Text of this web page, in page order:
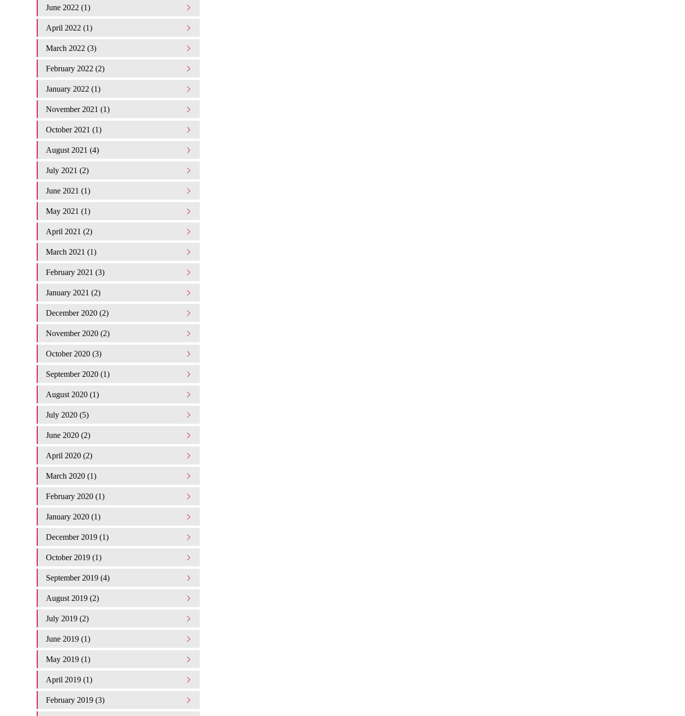
June 2022 (1)
April 2022 (1)
March 2022 (3)
February 2022 (2)
January 2022 (1)
November 2021 (1)
October 2021 (1)
August 2021 (4)
July 2021 (2)
June 2021 (1)
May 2021 (1)
April 2021 (2)
March 2021 (1)
February 2021 (3)
January 2021 (2)
December 2020 (2)
November 2020 (2)
October 2020 (3)
September 2020 (1)
August 2020 (1)
July 2020 (5)
June 2020 (2)
April 2020 (2)
March 2020 (1)
February 2020 (1)
January 2020 (1)
December 2019 (1)
October 2019 (1)
September 2019 (4)
August 2019 (2)
July 2019 (2)
June 2019 (1)
May 2019 (1)
April 2019 (1)
February 2019 (3)